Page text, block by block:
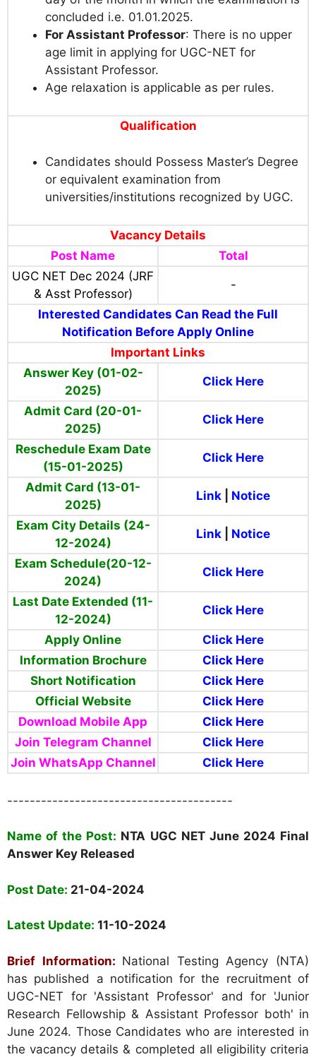
concluded i.e. 01.01.2025.
For Assistant Professor: There is no upper
age limit in applying for UGC-NET for
Assistant Professor.
Age relaxation is applicable as per rules.
Qualification
Candidates should Possess Master’s Degree
or equivalent examination from
universities/institutions recognized by UGC.
Vacancy Details
Post Name
Total
UGC NET Dec 2024 (JRF
& Asst Professor)
-
Interested Candidates Can Read the Full
Notification Before Apply Online
Important Links
Answer Key (01-02-
2025)
Click Here
Admit Card (20-01-
2025)
Click Here
Reschedule Exam Date
(15-01-2025)
Click Here
Admit Card (13-01-
2025)
Link Notice
Exam City Details (24-
12-2024)
Link Notice
Exam Schedule(20-12-
2024)
Click Here
Last Date Extended (11-
12-2024)
Click Here
Apply Online
Click Here
Information Brochure
Click Here
Short Notification
Click Here
Official Website
Click Here
Download Mobile App
Click Here
Join Telegram Channel
Click Here
Join WhatsApp Channel
Click Here
----------------------------------------
Name of the Post: NTA UGC NET June 2024 Final
Answer Key Released
Post Date: 21-04-2024
Latest Update: 11-10-2024
Brief Information: National Testing Agency (NTA)
has published a notification for the recruitment of
UGC-NET for 'Assistant Professor' and for 'Junior
Research Fellowship & Assistant Professor both' in
June 2024. Those Candidates who are interested in
the vacancy details & completed all eligibility criteria